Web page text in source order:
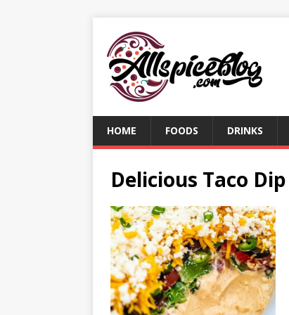
HOME FOODS DRINKS
Delicious Taco Dip